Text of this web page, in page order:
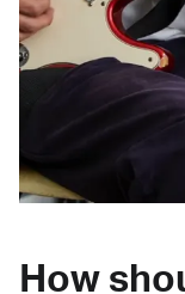
How